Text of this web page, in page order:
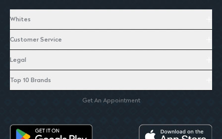
Whites
Customer Service
Legal
Top 10 Brands
Get An Appointment